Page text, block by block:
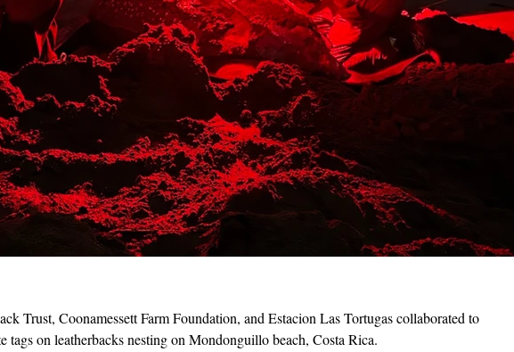
Trust, Coonamessett Farm Foundation, and Estacion Las Tortugas collaborated to
tags on leatherbacks nesting on Mondonguillo beach, Costa Rica.